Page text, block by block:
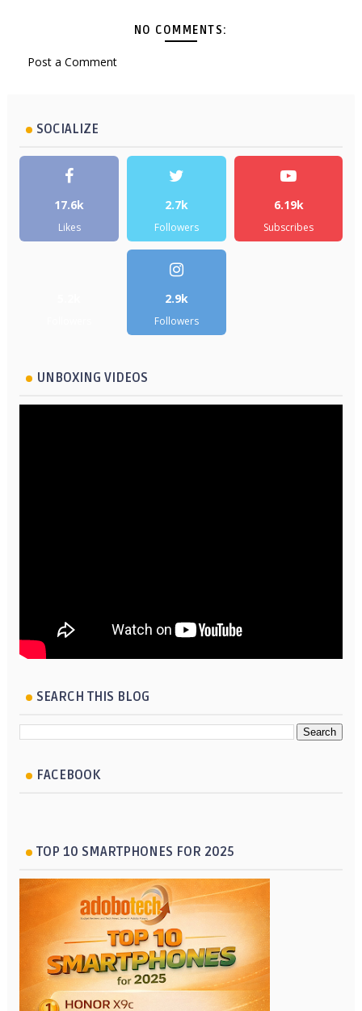
NO COMMENTS:
Post a Comment
SOCIALIZE
17.6k
Likes
2.7k
Followers
6.19k
Subscribes
2.9k
Followers
UNBOXING VIDEOS
SEARCH THIS BLOG
FACEBOOK
TOP 10 SMARTPHONES FOR 2025